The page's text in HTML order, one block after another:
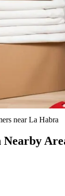
nearLa Habra